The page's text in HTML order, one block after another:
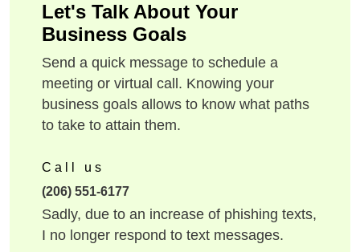
Let's Talk About Your
Business Goals
Send a quick message to schedule a
meeting or virtual call. Knowing your
business goals allows to know what paths
to take to attain them.
Call us
(206) 551-6177
Sadly, due to an increase of phishing texts,
I no longer respond to text messages.